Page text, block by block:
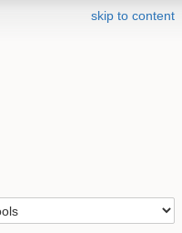
skip to content